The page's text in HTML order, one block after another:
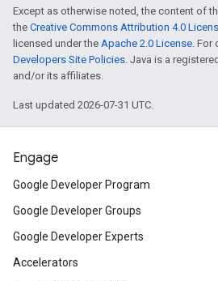
Except as otherwise noted, the content of
the Creative Commons Attribution 4.0
licensed under the Apache 2.0 License .
Developers Site Policies . Java is a
and/or its affiliates.
Last updated 2026-07-31 UTC.
Engage
Google Developer Program
Google Developer Groups
Google Developer Experts
Accelerators